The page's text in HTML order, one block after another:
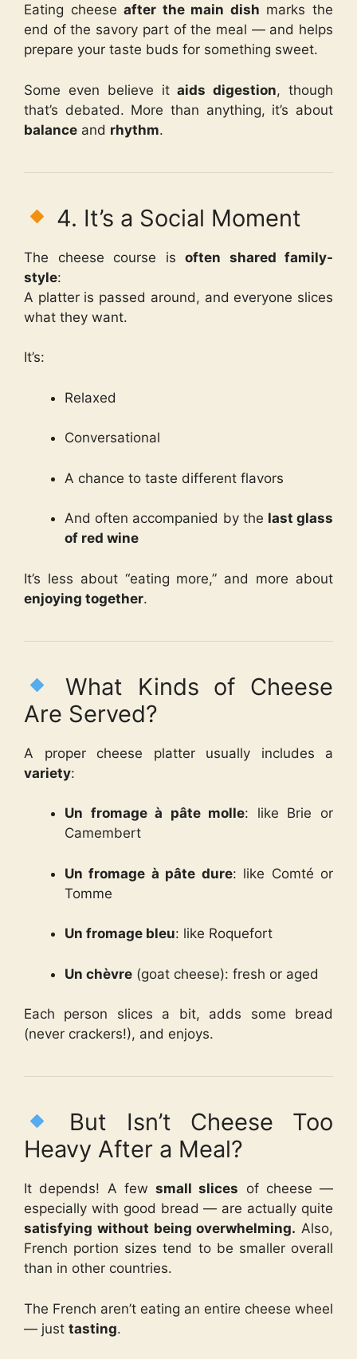
Eating cheeseafter the main dish marks the
end of the savory part of the meal — and helps
prepare your taste buds for something sweet.
Some even believe itaids digestion, though
that’s debated. More than anything, it’s about
balance and rhythm.
4. It’s a Social Moment
The cheese course is often shared family-
style:
A platter is passed around, and everyone slices
what they want.
It’s:
Relaxed
Conversational
A chance to taste different flavors
And often accompanied by the last glass
of red wine
It’s less about “eating more,” and more about
enjoying together.
What Kinds of Cheese
Are Served?
A proper cheese platter usually includes a
variety:
Un fromage à pâte molle: like Brie or
Camembert
Un fromage à pâte dure: like Comté or
Tomme
Un fromage bleu: like Roquefort
Un chèvre (goat cheese): fresh or aged
Each person slices a bit, adds some bread
(never crackers!), and enjoys.
But Isn’t Cheese Too
Heavy After a Meal?
It depends! A few small slices of cheese —
especially with good bread — are actually quite
satisfying without being overwhelming. Also,
French portion sizes tend to be smaller overall
than in other countries.
The French aren’t eating an entire cheese wheel
— just tasting.